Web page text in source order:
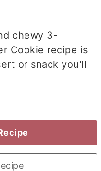
chewy 3-
Cookie recipe is
or snack you'll